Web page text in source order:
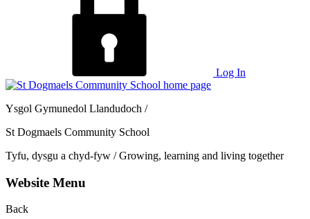
Log In
Ysgol Gymunedol Llandudoch /
St Dogmaels Community School
Tyfu, dysgu a chyd-fyw / Growing, learning and living together
Website Menu
Back